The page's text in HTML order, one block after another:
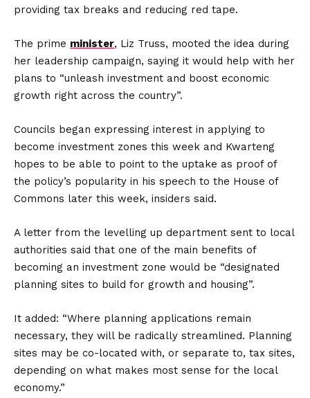
providing tax breaks and reducing red tape.
The prime minister, Liz Truss, mooted the idea during
her leadership campaign, saying it would help with her
plans to “unleash investment and boost economic
growth right across the country”.
Councils began expressing interest in applying to
become investment zones this week and Kwarteng
hopes to be able to point to the uptake as proof of
the policy’s popularity in his speech to the House of
Commons later this week, insiders said.
A letter from the levelling up department sent to local
authorities said that one of the main benefits of
becoming an investment zone would be “designated
planning sites to build for growth and housing”.
It added: “Where planning applications remain
necessary, they will be radically streamlined. Planning
sites may be co-located with, or separate to, tax sites,
depending on what makes most sense for the local
economy.”